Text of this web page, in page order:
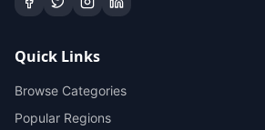
Quick Links
Browse Categories
Popular Regions